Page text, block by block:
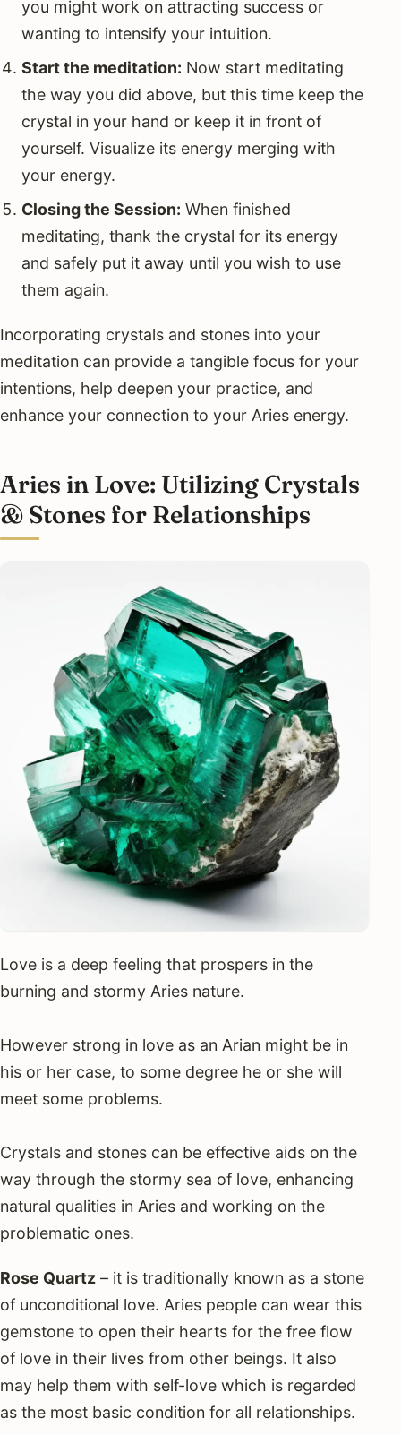
you might work on attracting success or
wanting to intensify your intuition.
Start the meditation: Now start meditating
the way you did above, but this time keep the
crystal in your hand or keep it in front of
yourself. Visualize its energy merging with
your energy.
Closing the Session: When finished
meditating, thank the crystal for its energy
and safely put it away until you wish to use
them again.
Incorporating crystals and stones into your
meditation can provide a tangible focus for your
intentions, help deepen your practice, and
enhance your connection to your Aries energy.
Aries in Love: Utilizing Crystals
& Stones for Relationships
Love is a deep feeling that prospers in the
burning and stormy Aries nature.
However strong in love as an Arian might be in
his or her case, to some degree he or she will
meet some problems.
Crystals and stones can be effective aids on the
way through the stormy sea of love, enhancing
natural qualities in Aries and working on the
problematic ones.
Rose Quartz – it is traditionally known as a stone
of unconditional love. Aries people can wear this
gemstone to open their hearts for the free flow
of love in their lives from other beings. It also
may help them with self-love which is regarded
as the most basic condition for all relationships.